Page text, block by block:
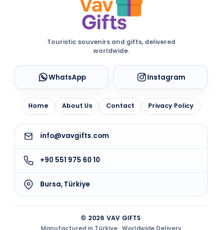
Touristic souvenirs and gifts, delivered
worldwide.
WhatsApp Instagram
Home About Us Contact Privacy Policy
info@vavgifts.com
+90 551 975 60 10
Bursa, Türkiye
© 2026 VAV GIFTS